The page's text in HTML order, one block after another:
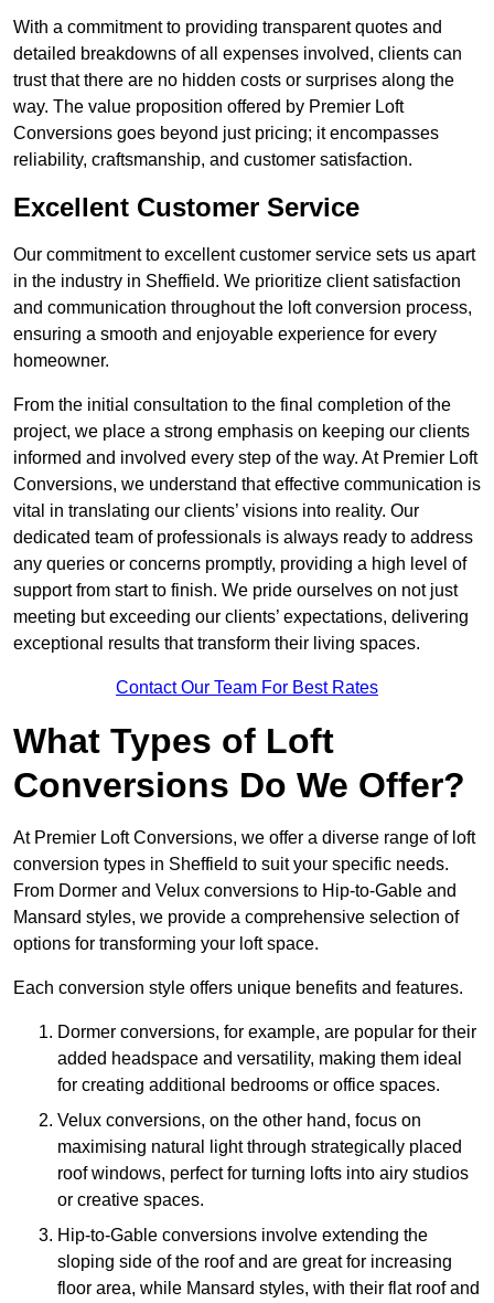
With a commitment to providing transparent quotes and
detailed breakdowns of all expenses involved, clients can
trust that there are no hidden costs or surprises along the
way. The value proposition offered by Premier Loft
Conversions goes beyond just pricing; it encompasses
reliability, craftsmanship, and customer satisfaction.
Excellent Customer Service
Our commitment to excellent customer service sets us apart
in the industry in Sheffield. We prioritize client satisfaction
and communication throughout the loft conversion process,
ensuring a smooth and enjoyable experience for every
homeowner.
From the initial consultation to the final completion of the
project, we place a strong emphasis on keeping our clients
informed and involved every step of the way. At Premier Loft
Conversions, we understand that effective communication is
vital in translating our clients’ visions into reality. Our
dedicated team of professionals is always ready to address
any queries or concerns promptly, providing a high level of
support from start to finish. We pride ourselves on not just
meeting but exceeding our clients’ expectations, delivering
exceptional results that transform their living spaces.
Contact Our Team For Best Rates
What Types of Loft
Conversions Do We Offer?
At Premier Loft Conversions, we offer a diverse range of loft
conversion types in Sheffield to suit your specific needs.
From Dormer and Velux conversions to Hip-to-Gable and
Mansard styles, we provide a comprehensive selection of
options for transforming your loft space.
Each conversion style offers unique benefits and features.
Dormer conversions, for example, are popular for their
added headspace and versatility, making them ideal
for creating additional bedrooms or office spaces.
Velux conversions, on the other hand, focus on
maximising natural light through strategically placed
roof windows, perfect for turning lofts into airy studios
or creative spaces.
Hip-to-Gable conversions involve extending the
sloping side of the roof and are great for increasing
floor area, while Mansard styles, with their flat roof and